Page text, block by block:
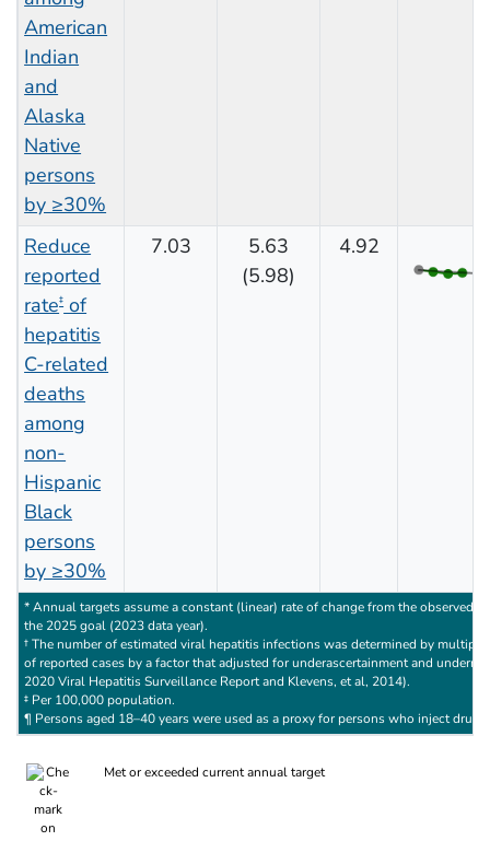
American
Indian
and
Alaska
Native
persons
by ≥30%
Reduce
reported
rate‡ of
hepatitis
C-related
deaths
among
non-
Hispanic
Black
persons
by ≥30%
7.03
5.63
(5.98)
4.92
* Annual targets assume a constant (linear) rate of change from the observed
the 2025 goal (2023 data year).
† The number of estimated viral hepatitis infections was determined by
of reported cases by a factor that adjusted for underascertainment and
2020 Viral Hepatitis Surveillance Report and Klevens, et al, 2014).
‡ Per 100,000 population.
¶ Persons aged 18–40 years were used as a proxy for persons who inject drugs.
Met or exceeded current annual target